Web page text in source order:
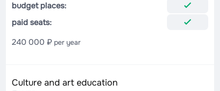
budget places:
paid seats:
240 000 ₽ per year
Culture and art education